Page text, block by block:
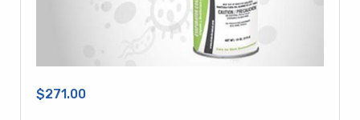
$271.00